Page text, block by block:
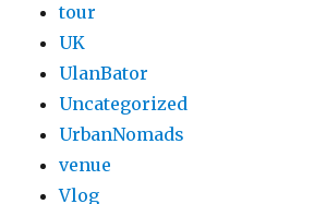
tour
UK
UlanBator
Uncategorized
UrbanNomads
venue
Vlog